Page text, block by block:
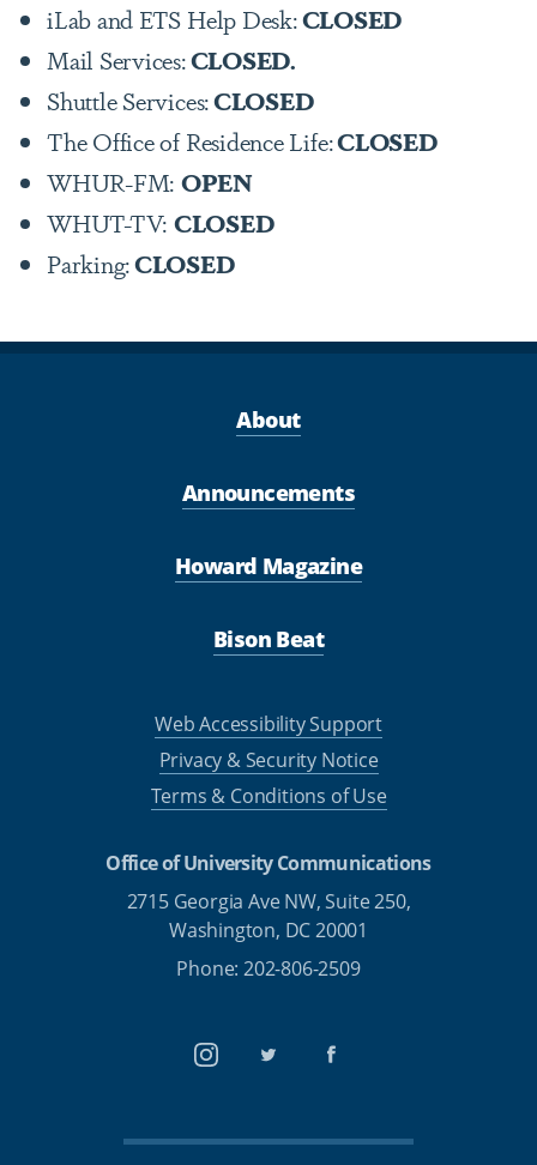
iLab and ETS Help Desk:CLOSED
Mail Services:CLOSED.
Shuttle Services:CLOSED
The Office of Residence Life:CLOSED
WHUR-FM: OPEN
WHUT-TV: CLOSED
Parking:CLOSED
About
Announcements
Howard Magazine
Bison Beat
Web Accessibility Support
Privacy & Security Notice
Terms & Conditions of Use
Office of University Communications
2715 Georgia Ave NW, Suite 250,
Washington, DC 20001
Phone: 202-806-2509
InstagramTwitterFacebook